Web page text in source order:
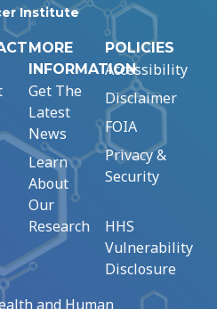
Institute
MORE
INFORMATION
Get The
Latest
News
Learn
About
Our
Research
POLICIES
Accessibility
Disclaimer
FOIA
Privacy &
Security
HHS
Vulnerability
Disclosure
and Human